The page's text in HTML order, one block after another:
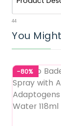
44
You
-80%